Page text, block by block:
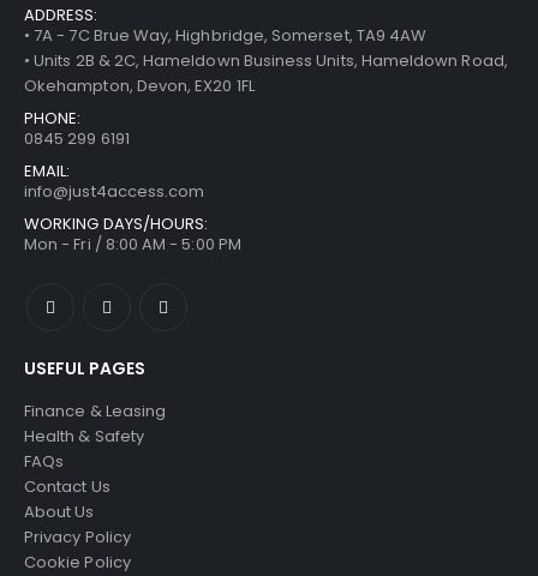
ADDRESS:
• 7A - 7C Brue Way, Highbridge, Somerset, TA9 4AW
• Units 2B & 2C, Hameldown Business Units, Hameldown Road,
Okehampton, Devon, EX20 1FL
PHONE:
0845 299 6191
EMAIL:
info@just4access.com
WORKING DAYS/HOURS:
Mon - Fri / 8:00 AM - 5:00 PM
USEFUL PAGES
Finance & Leasing
Health & Safety
FAQs
Contact Us
About Us
Privacy Policy
Cookie Policy